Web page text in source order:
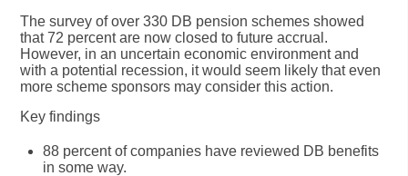
The survey of over 330 DB pension schemes showed
that 72 percent are now closed to future accrual.
However, in an uncertain economic environment and
with a potential recession, it would seem likely that even
more scheme sponsors may consider this action.
Key findings
88 percent of companies have reviewed DB benefits
in some way.